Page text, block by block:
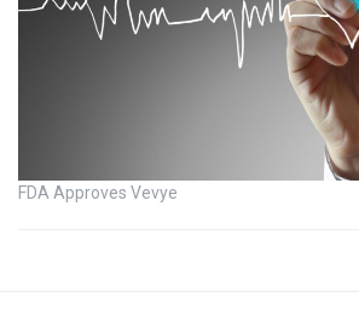
FDA Approves Vevye